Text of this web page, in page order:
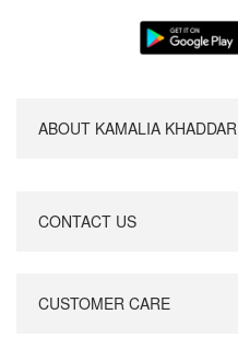
ABOUT KAMALIA KHADDAR
CONTACT US
CUSTOMER CARE